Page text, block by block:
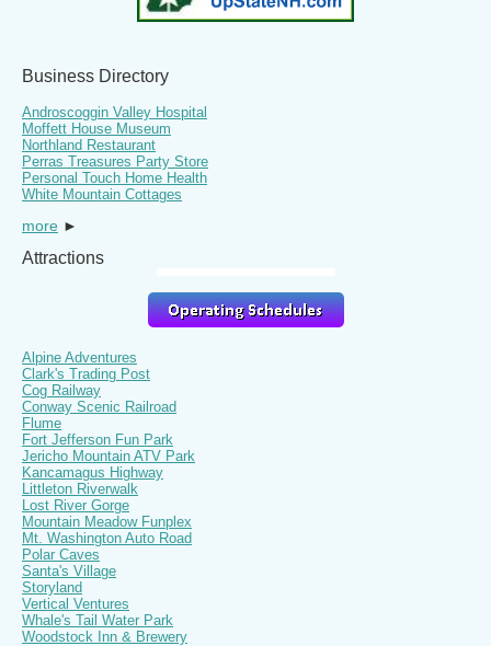
Business Directory
Androscoggin Valley Hospital
Moffett House Museum
Northland Restaurant
Perras Treasures Party Store
Personal Touch Home Health
White Mountain Cottages
more ►
Attractions
Alpine Adventures
Clark's Trading Post
Cog Railway
Conway Scenic Railroad
Flume
Fort Jefferson Fun Park
Jericho Mountain ATV Park
Kancamagus Highway
Littleton Riverwalk
Lost River Gorge
Mountain Meadow Funplex
Mt. Washington Auto Road
Polar Caves
Santa's Village
Storyland
Vertical Ventures
Whale's Tail Water Park
Woodstock Inn & Brewery